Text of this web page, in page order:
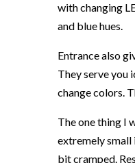
with changing
and blue hues.
Entrance also
They serve you
change colors.
The one thing I
extremely small
bit cramped.